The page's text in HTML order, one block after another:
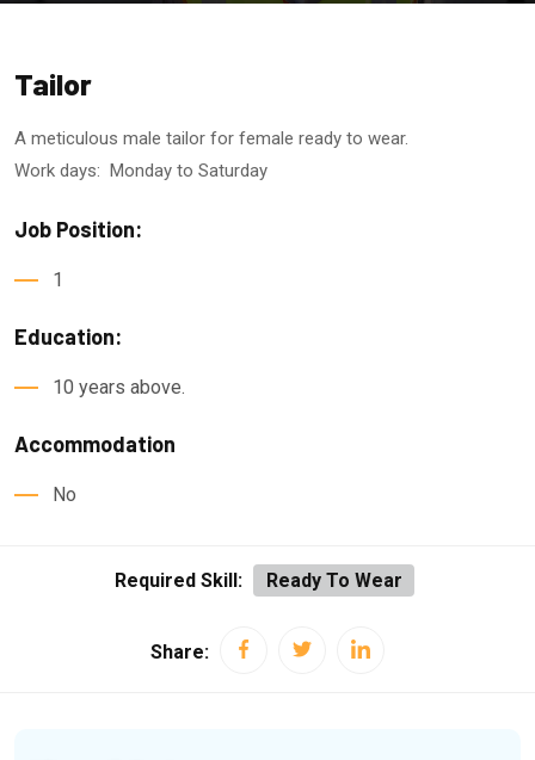
Tailor
A meticulous male tailor for female ready to wear.
Work days: Monday to Saturday
Job Position:
1
Education:
10 years above.
Accommodation
No
Required Skill: Ready To Wear
Share: